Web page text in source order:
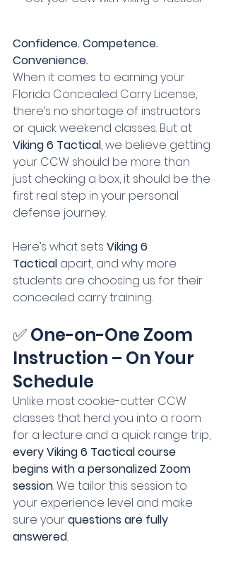
Confidence. Competence.
Convenience.
When it comes to earning your
Florida Concealed Carry License,
there’s no shortage of instructors
or quick weekend classes. But at
Viking 6 Tactical, we believe getting
your CCW should be more than
just checking a box, it should be the
first real step in your personal
defense journey.
Here’s what sets Viking 6
Tactical apart, and why more
students are choosing us for their
concealed carry training.
✅ One-on-One Zoom
Instruction – On Your
Schedule
Unlike most cookie-cutter CCW
classes that herd you into a room
for a lecture and a quick range trip,
every Viking 6 Tactical course
begins with a personalized Zoom
session. We tailor this session to
your experience level and make
sure your questions are fully
answered.